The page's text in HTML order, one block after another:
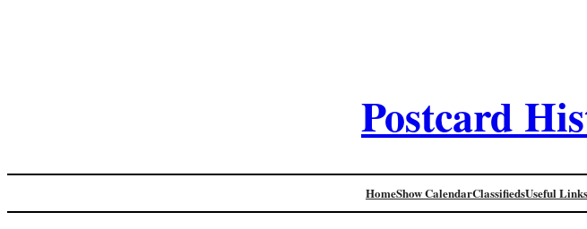
Postcard
HomeShow CalendarClassifiedsUseful Links